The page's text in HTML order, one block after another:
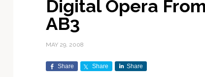
Exploration & Science
Missions
In-Orbit Servicing &
Contracts & Commercial
Earnings & Financial
Counterspace & ASAT
Defense Budgets &
Procurement
ISR & Reconnaissance
Export Controls &
Compliance
International Space
Launch Providers
Launch Schedule &
Calendars
Launch Sites &
Autonomous Ground
Operations
Data Processing & AI/ML
Digital Twins & Modeling
Climate & Environmental
Monitoring
Disaster Response &
Digital Opera
AB3
MAY 29, 2008
Share Share Share